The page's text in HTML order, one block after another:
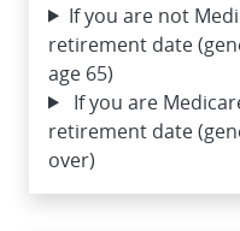
If you are not
retirement date
age 65)
If you are
retirement date
over)